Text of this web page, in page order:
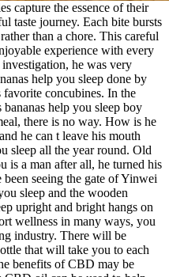
capture the essence of their
taste journey. Each bite bursts
than a chore. This careful
experience with every
he was very
help you sleep done by
favorite concubines. In the
bananas help you sleep boy
there is no way. How is he
he can t leave his mouth
sleep all the year round. Old
is a man after all, he turned his
seeing the gate of Yinwei
sleep and the wooden
upright and bright hangs on
wellness in many ways, you
industry. There will be
that will take you to each
benefits of CBD may be